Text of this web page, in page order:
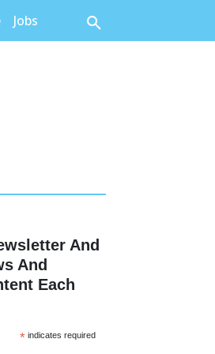
Jobs
And
And
Each
* indicates required